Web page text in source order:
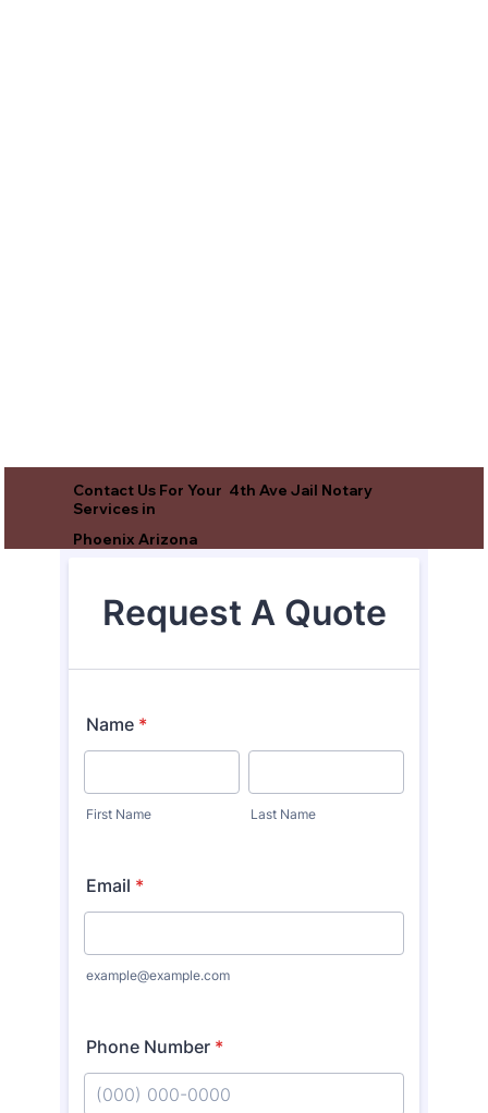
Contact Us For Your 4th Ave Jail Notary
Services in
Phoenix Arizona